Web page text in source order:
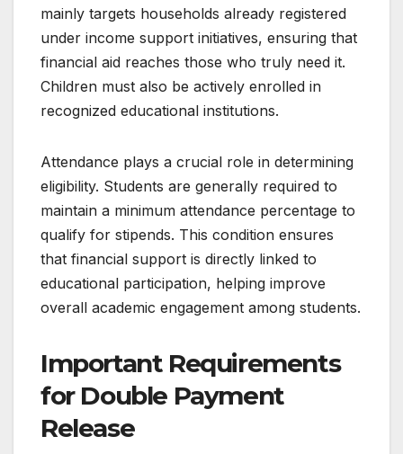
mainly targets households already registered
under income support initiatives, ensuring that
financial aid reaches those who truly need it.
Children must also be actively enrolled in
recognized educational institutions.
Attendance plays a crucial role in determining
eligibility. Students are generally required to
maintain a minimum attendance percentage to
qualify for stipends. This condition ensures
that financial support is directly linked to
educational participation, helping improve
overall academic engagement among students.
Important Requirements
for Double Payment
Release